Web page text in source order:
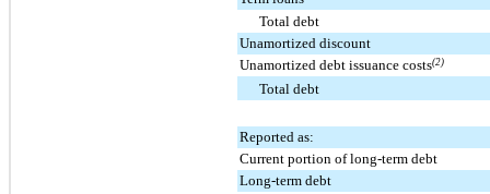
Total debt
Unamortized discount
Unamortized debt issuance costs(2)
Total debt
Reported as:
Current portion of long-term debt
Long-term debt